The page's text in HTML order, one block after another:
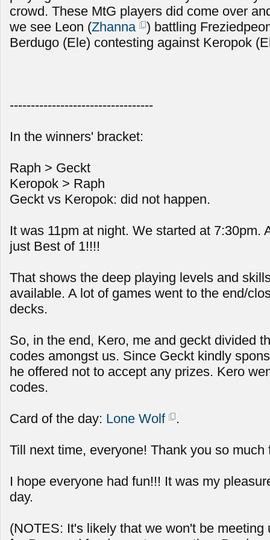
crowd. These MtG players did come over
we see Leon (Zhanna
) battling
Berdugo (Ele) contesting against Keropok
----------------------------------
In the winners' bracket:
Raph > Geckt
Keropok > Raph
Geckt vs Keropok: did not happen.
It was 11pm at night. We started at 7:30pm.
just Best of 1!!!!
That shows the deep playing levels and
available. A lot of games went to the end/
decks.
So, in the end, Kero, me and geckt divided
codes amongst us. Since Geckt kindly
he offered not to accept any prizes. Kero
codes.
Card of the day: Lone Wolf .
Till next time, everyone! Thank you so much
I hope everyone had fun!!! It was my
day.
(NOTES: It's likely that we won't be meeting